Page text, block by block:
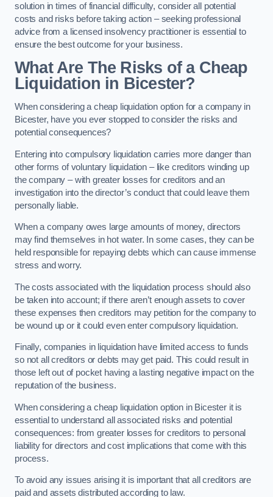
solution in times of financial difficulty, consider all potential
costs and risks before taking action – seeking professional
advice from a licensed insolvency practitioner is essential to
ensure the best outcome for your business.
What Are The Risks of a Cheap
Liquidation in Bicester?
When considering a cheap liquidation option for a company in
Bicester, have you ever stopped to consider the risks and
potential consequences?
Entering into compulsory liquidation carries more danger than
other forms of voluntary liquidation – like creditors winding up
the company – with greater losses for creditors and an
investigation into the director’s conduct that could leave them
personally liable.
When a company owes large amounts of money, directors
may find themselves in hot water. In some cases, they can be
held responsible for repaying debts which can cause immense
stress and worry.
The costs associated with the liquidation process should also
be taken into account; if there aren’t enough assets to cover
these expenses then creditors may petition for the company to
be wound up or it could even enter compulsory liquidation.
Finally, companies in liquidation have limited access to funds
so not all creditors or debts may get paid. This could result in
those left out of pocket having a lasting negative impact on the
reputation of the business.
When considering a cheap liquidation option in Bicester it is
essential to understand all associated risks and potential
consequences: from greater losses for creditors to personal
liability for directors and cost implications that come with this
process.
To avoid any issues arising it is important that all creditors are
paid and assets distributed according to law.